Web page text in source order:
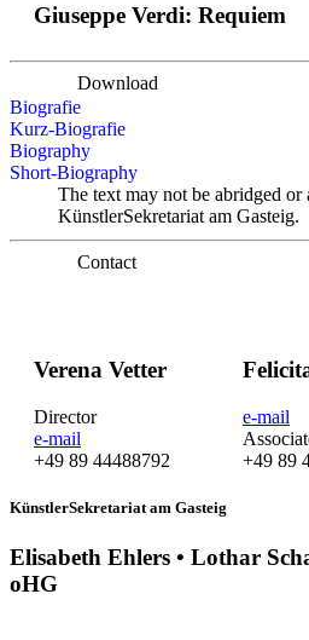
Giuseppe Verdi: Requiem
Download
Biografie
Kurz-Biografie
Biography
Short-Biography
The text may not be abridged
KünstlerSekretariat am Gasteig.
Contact
Verena Vetter
Director
e-mail
+49 89 44488792
e-mail
+49 89
KünstlerSekretariat am Gasteig
Elisabeth Ehlers • Lothar
oHG